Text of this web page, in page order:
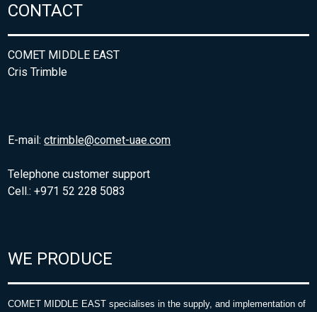
CONTACT
COMET MIDDLE EAST
Cris Trimble
E-mail:ctrimble@comet-uae.com
Telephone customer support
Cell.: +971 52 228 5083
WE PRODUCE
COMET MIDDLE EAST specialises in the supply, and implementation of